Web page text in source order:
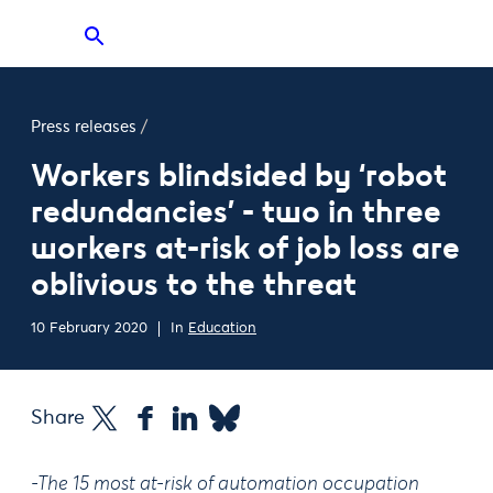
Press releases /
Workers blindsided by ‘robot
redundancies’ - two in three
workers at-risk of job loss are
oblivious to the threat
10 February 2020 In Education
Share
-The 15 most at-risk of automation occupation